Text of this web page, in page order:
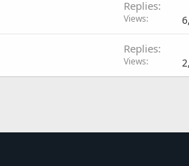
Replies
Views
Replies
Views